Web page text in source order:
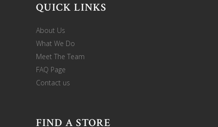
QUICK LINKS
About Us
What We Do
Meet The Team
FAQ Page
Contact us
FIND A STORE